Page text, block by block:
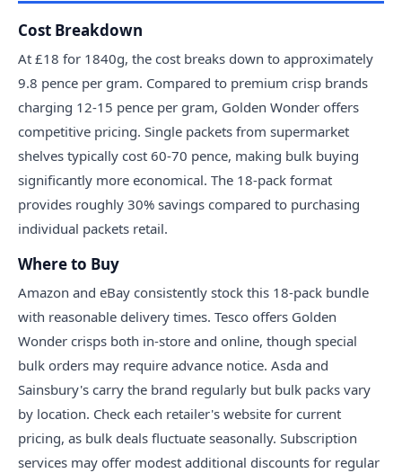
Cost Breakdown
At £18 for 1840g, the cost breaks down to approximately
9.8 pence per gram. Compared to premium crisp brands
charging 12-15 pence per gram, Golden Wonder offers
competitive pricing. Single packets from supermarket
shelves typically cost 60-70 pence, making bulk buying
significantly more economical. The 18-pack format
provides roughly 30% savings compared to purchasing
individual packets retail.
Where to Buy
Amazon and eBay consistently stock this 18-pack bundle
with reasonable delivery times. Tesco offers Golden
Wonder crisps both in-store and online, though special
bulk orders may require advance notice. Asda and
Sainsbury's carry the brand regularly but bulk packs vary
by location. Check each retailer's website for current
pricing, as bulk deals fluctuate seasonally. Subscription
services may offer modest additional discounts for regular